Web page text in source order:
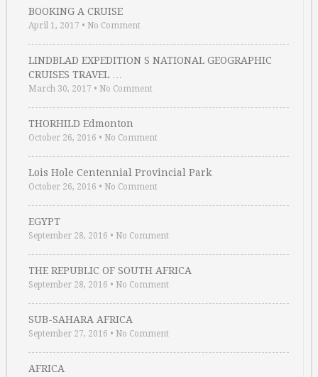
BOOKING A CRUISE
April 1, 2017 • No Comment
LINDBLAD EXPEDITION S NATIONAL GEOGRAPHIC
CRUISES TRAVEL …
March 30, 2017 • No Comment
THORHILD Edmonton
October 26, 2016 • No Comment
Lois Hole Centennial Provincial Park
October 26, 2016 • No Comment
EGYPT
September 28, 2016 • No Comment
THE REPUBLIC OF SOUTH AFRICA
September 28, 2016 • No Comment
SUB-SAHARA AFRICA
September 27, 2016 • No Comment
AFRICA